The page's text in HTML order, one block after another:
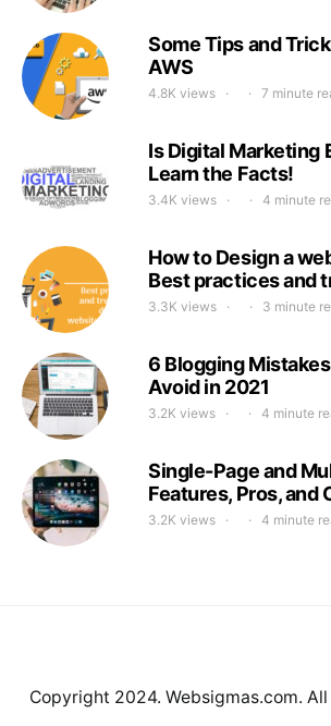
Some Tips and
AWS
4.8K views 7 minute
Is Digital Marketing
Learn the Facts!
3.4K views 4 minute
How to Design a
Best practices and
3.3K views 3 minute
6 Blogging
Avoid in 2021
3.2K views 4 minute
Single-Page and
Features, Pros, and
3.2K views 4 minute
Copyright 2024. Websigmas.com.